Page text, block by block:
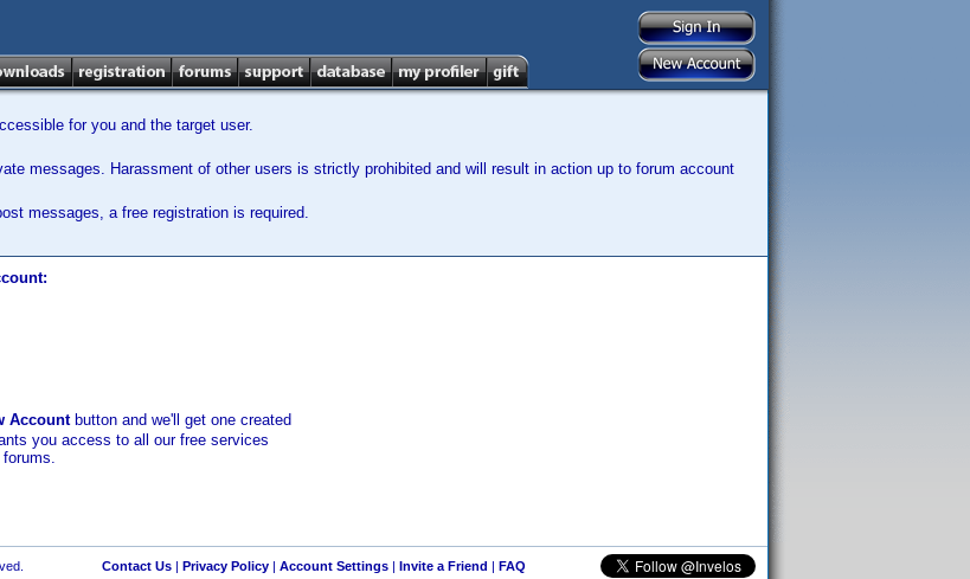
for you and the target user.
messages. Harassment of other users is strictly prohibited and will result in action up to forum account
messages, a free registration is required.
Accountbutton and we'll get one created
you access to all our free services
Contact Us| Privacy Policy| Account Settings| Invite a Friend | FAQ